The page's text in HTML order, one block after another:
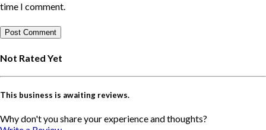
time I comment.
Not Rated Yet
This business is awaiting reviews.
Why don't you share your experience and thoughts?